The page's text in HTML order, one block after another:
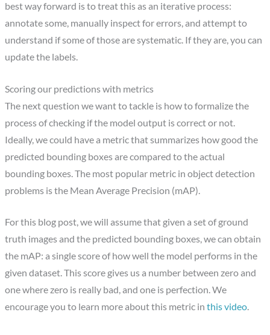
best way forward is to treat this as an iterative process:
annotate some, manually inspect for errors, and attempt to
understand if some of those are systematic. If they are, you can
update the labels.
Scoring our predictions with metrics
The next question we want to tackle is how to formalize the
process of checking if the model output is correct or not.
Ideally, we could have a metric that summarizes how good the
predicted bounding boxes are compared to the actual
bounding boxes. The most popular metric in object detection
problems is the Mean Average Precision (mAP).
For this blog post, we will assume that given a set of ground
truth images and the predicted bounding boxes, we can obtain
the mAP: a single score of how well the model performs in the
given dataset. This score gives us a number between zero and
one where zero is really bad, and one is perfection. We
encourage you to learn more about this metric inthis video.